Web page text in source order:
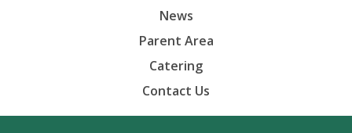
News
Parent Area
Catering
Contact Us